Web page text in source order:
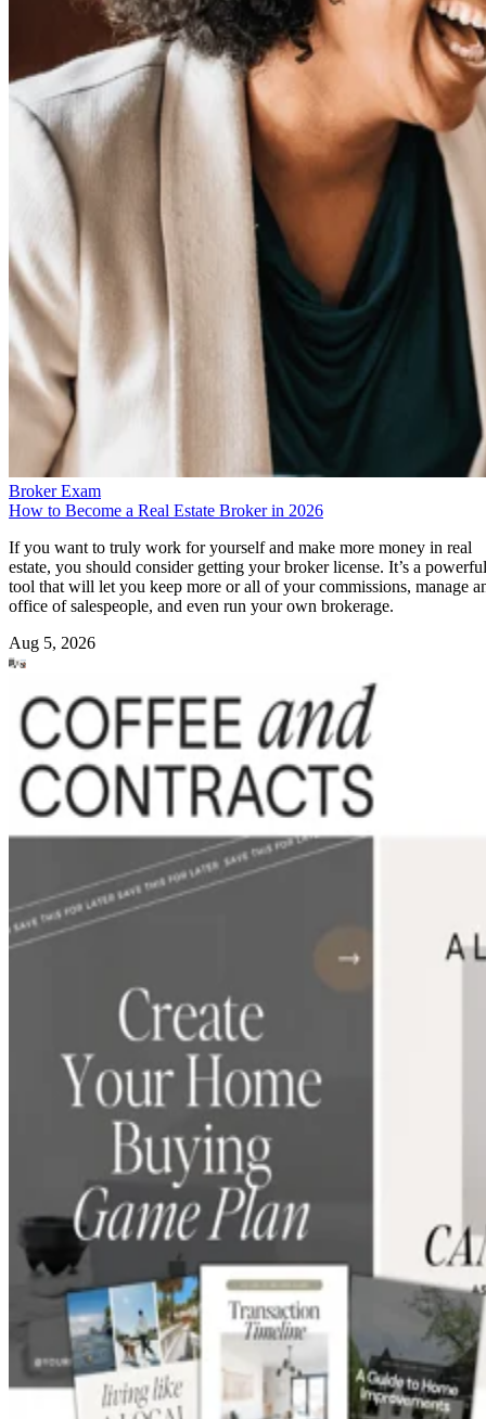
Broker Exam
How to Become a Real Estate Broker in 2026
If you want to truly work for yourself and make more money in real
estate, you should consider getting your broker license. It’s a powerful
tool that will let you keep more or all of your commissions, manage
office of salespeople, and even run your own brokerage.
Aug 5, 2026